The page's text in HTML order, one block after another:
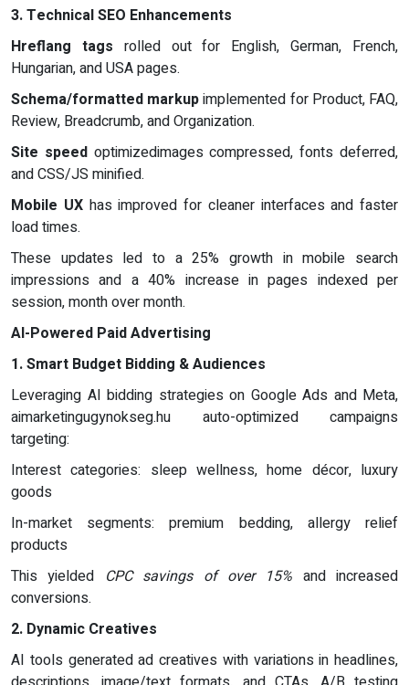
3. Technical SEO Enhancements
Hreflang tags rolled out for English, German, French,
Hungarian, and USA pages.
Schema/formatted markupimplemented for Product, FAQ,
Review, Breadcrumb, and Organization.
Site speedoptimizedimages compressed, fonts deferred,
and CSS/JS minified.
Mobile UXhas improved for cleaner interfaces and faster
load times.
These updates led to a 25% growth in mobile search
impressions and a 40% increase in pages indexed per
session, month over month.
AI-Powered Paid Advertising
1. Smart Budget Bidding & Audiences
Leveraging AI bidding strategies on Google Ads and Meta,
aimarketingugynokseg.hu auto-optimized campaigns
targeting:
Interest categories: sleep wellness, home décor, luxury
goods
In-market segments: premium bedding, allergy relief
products
This yielded CPC savings of over 15% and increased
conversions.
2. Dynamic Creatives
AI tools generated ad creatives with variations in headlines,